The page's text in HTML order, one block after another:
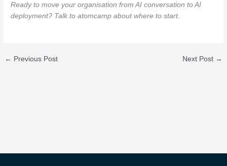
Ready to move your organisation from AI conversation to AI
deployment? Talk to atomcamp about where to start.
← Previous Post Next Post →